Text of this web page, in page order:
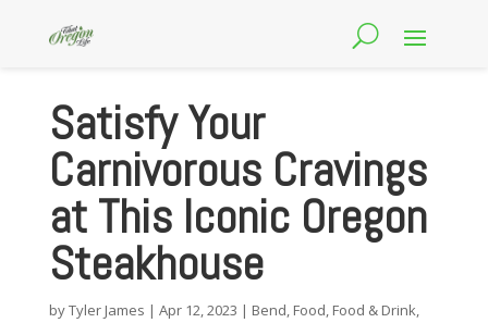
Satisfy Your
Carnivorous Cravings
at This Iconic Oregon
Steakhouse
byTyler James | Apr 12, 2023 | Bend, Food, Food & Drink,